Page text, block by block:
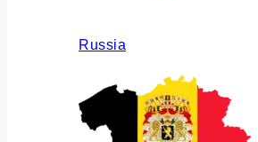
Russia